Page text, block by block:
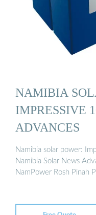
NAMIBIA
IMPRESSIVE
ADVANCES
Namibia solar power:
Namibia Solar News
NamPower Rosh Pinah